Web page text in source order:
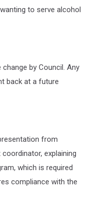
to serve alcohol
by Council. Any
back at a future
from
explaining
which is required
compliance with the